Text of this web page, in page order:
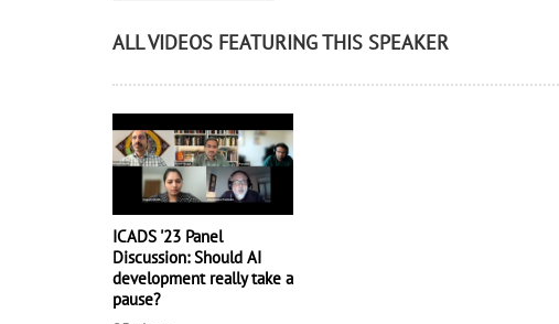
ALL VIDEOS FEATURING THIS SPEAKER
ICADS '23 Panel
Discussion: Should AI
development really take a
pause?